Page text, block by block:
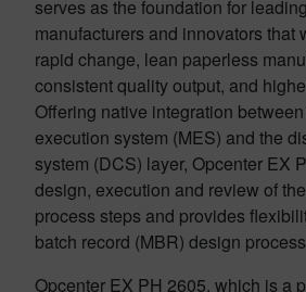
serves as the foundation for
manufacturers and innovators that
rapid change, lean paperless
consistent quality output, and
Offering native integration
execution system (MES) and the
system (DCS) layer, Opcenter EX
design, execution and review of
process steps and provides
batch record (MBR) design
Opcenter EX PH 2605, which is a